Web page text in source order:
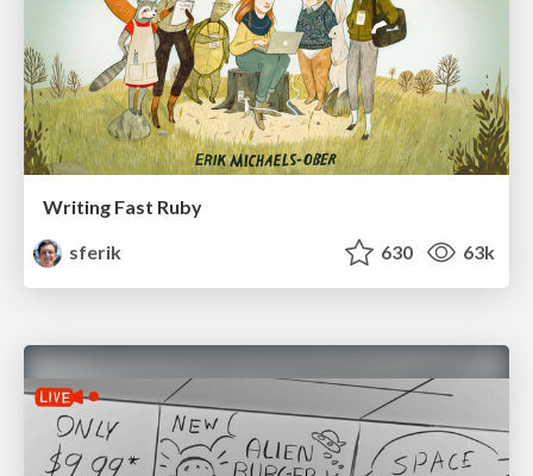
Writing Fast Ruby
sferik
630 63k